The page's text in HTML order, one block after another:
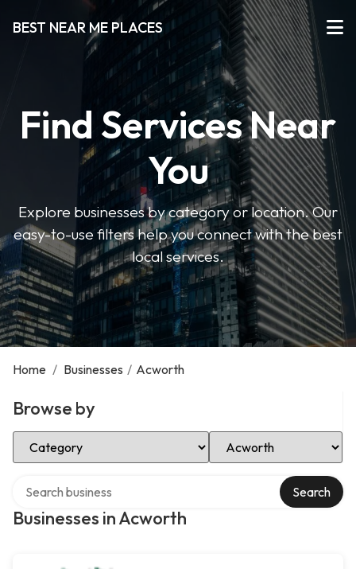
BEST NEAR ME PLACES
Find Services Near
You
Explore businesses by category or location. Our
easy-to-use filters help you connect with the best
local services.
Home / Businesses / Acworth
Browse by
Select Category Select Location
Businesses in Acworth
Search